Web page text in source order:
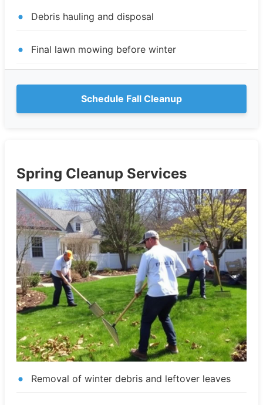
Debris hauling and disposal
Final lawn mowing before winter
Schedule Fall Cleanup
Spring Cleanup Services
Removal of winter debris and leftover leaves